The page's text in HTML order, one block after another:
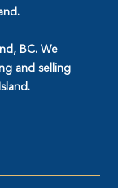
BC. We
and selling